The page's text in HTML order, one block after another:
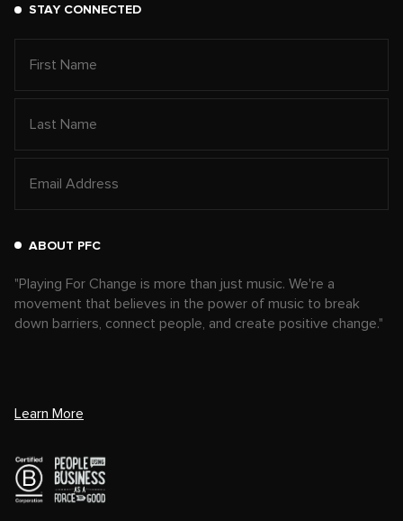
STAY CONNECTED
ABOUT PFC
"Playing For Change is more than just music. We're a
movement that believes in the power of music to break
down barriers, connect people, and create positive change."
Learn More